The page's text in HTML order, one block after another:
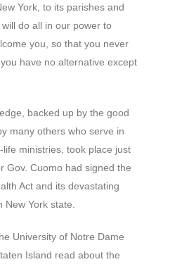
York, to its parishes and
do all in our power to
you, so that you never
have no alternative except
backed up by the good
many others who serve in
life ministries, took place just
Gov. Cuomo had signed the
Act and its devastating
New York state.
University of Notre Dame
Island read about the